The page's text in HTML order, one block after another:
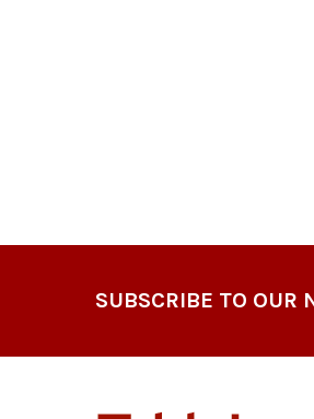
SUBSCRIBE TO OUR